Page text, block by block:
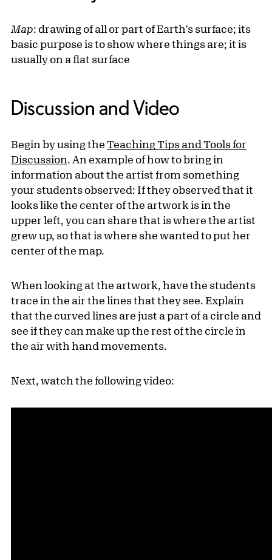
Map: drawing of all or part of Earth's surface; its
basic purpose is to show where things are; it is
usually on a flat surface
Discussion and Video
Begin by using the Teaching Tips and Tools for
Discussion. An example of how to bring in
information about the artist from something
your students observed: If they observed that it
looks like the center of the artwork is in the
upper left, you can share that is where the artist
grew up, so that is where she wanted to put her
center of the map.
When looking at the artwork, have the students
trace in the air the lines that they see. Explain
that the curved lines are just a part of a circle and
see if they can make up the rest of the circle in
the air with hand movements.
Next, watch the following video: